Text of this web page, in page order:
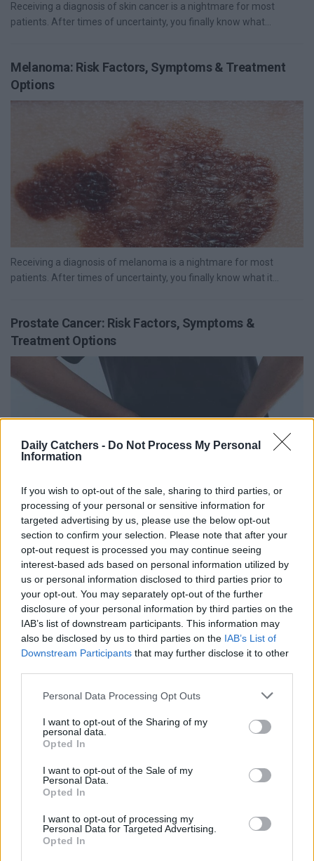
Daily Catchers - Do Not Process My Personal
Information
If you wish to opt-out of the sale, sharing to third parties, or
processing of your personal or sensitive information for
targeted advertising by us, please use the below opt-out
section to confirm your selection. Please note that after your
opt-out request is processed you may continue seeing
interest-based ads based on personal information utilized by
us or personal information disclosed to third parties prior to
your opt-out. You may separately opt-out of the further
disclosure of your personal information by third parties on the
IAB’s list of downstream participants. This information may
also be disclosed by us to third parties on the IAB’s List of
Downstream Participants that may further disclose it to other
Personal Data Processing Opt Outs
I want to opt-out of the Sharing of my
personal data.
Opted In
I want to opt-out of the Sale of my
Personal Data.
Opted In
I want to opt-out of processing my
Personal Data for Targeted Advertising.
Opted In
Receiving a diagnosis of skin cancer is a nightmare for most
patients. After times of uncertainty, you finally know what...
Melanoma: Risk Factors, Symptoms & Treatment
Options
Receiving a diagnosis of melanoma is a nightmare for most
patients. After times of uncertainty, you finally know what it...
Prostate Cancer: Risk Factors, Symptoms &
Treatment Options
Receiving a diagnosis of prostate cancer is a nightmare for most
patients. After times of uncertainty, you finally know what...
Pancreatic Cancer: Risk Factors, Symptoms &
Treatments
Receiving a diagnosis of pancreatic cancer is a real nightmare for
most patients. After times of uncertainty, you finally know...
Colon Cancer: Risk Factors, Symptoms & Treatment